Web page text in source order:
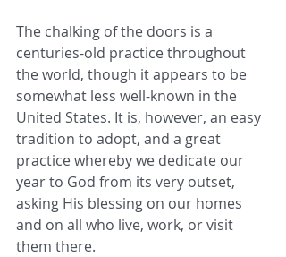
The chalking of the doors is a
centuries-old practice throughout
the world, though it appears to be
somewhat less well-known in the
United States. It is, however, an easy
tradition to adopt, and a great
practice whereby we dedicate our
year to God from its very outset,
asking His blessing on our homes
and on all who live, work, or visit
them there.